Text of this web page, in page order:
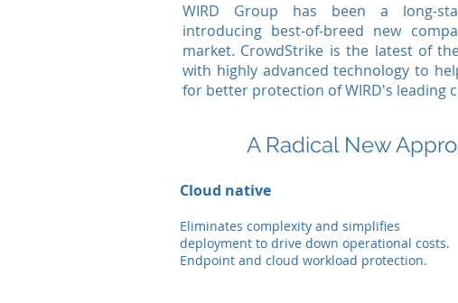
WIRD Group has been a long-
introducing best-of-breed new
market. CrowdStrike is the latest of
with highly advanced technology to
for better protection of WIRD's leading
A Radical New
Cloud native
Eliminates complexity and simplifies
deployment to drive down operational costs.
Endpoint and cloud workload protection.